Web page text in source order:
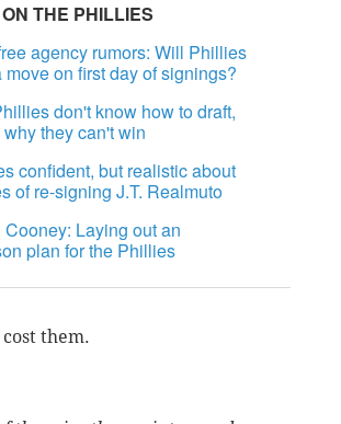
THE PHILLIES
agency rumors: Will Phillies
move on first day of signings?
don't know how to draft,
they can't win
confident, but realistic about
of re-signing J.T. Realmuto
Cooney: Laying out an
plan for the Phillies
them.